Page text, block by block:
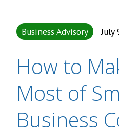
Business Advisory July
How to
Most of
Business